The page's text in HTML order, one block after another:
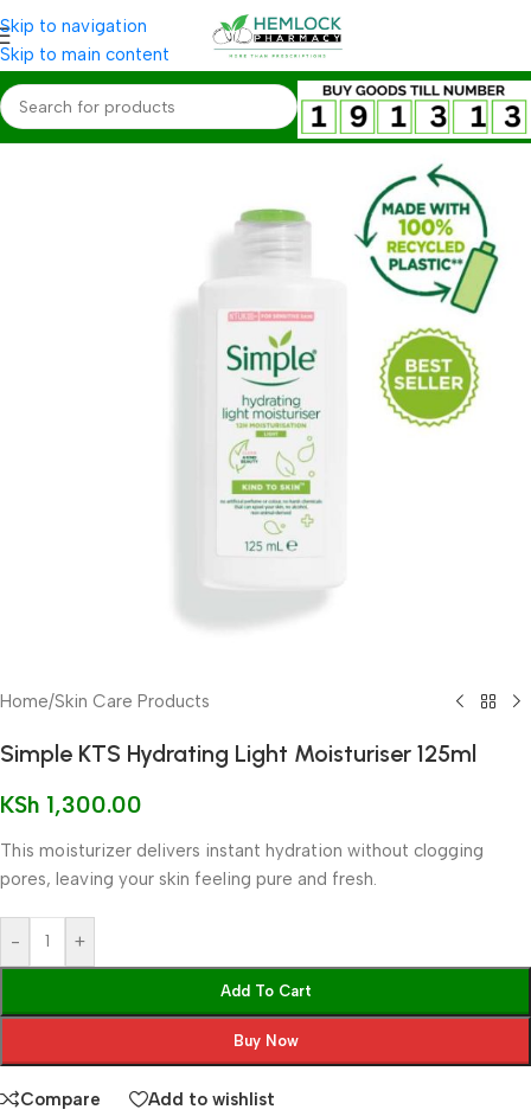
Skip to navigation
Skip to main content
Home/Skin Care Products
Simple KTS Hydrating Light Moisturiser 125ml
KSh 1,300.00
This moisturizer delivers instant hydration without clogging
pores, leaving your skin feeling pure and fresh.
- +
Add To Cart
Buy Now
Compare Add to wishlist